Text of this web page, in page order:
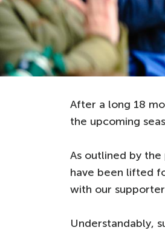
After a long 18
the upcoming
As outlined by the
have been lifted
with our
Understandably,